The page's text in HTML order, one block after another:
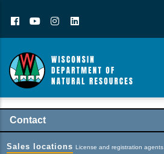
FacebookYouTubeInstagram
Contact
Sales locations License and registration agents